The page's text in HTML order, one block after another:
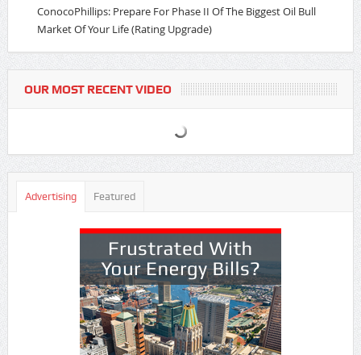
ConocoPhillips: Prepare For Phase II Of The Biggest Oil Bull
Market Of Your Life (Rating Upgrade)
OUR MOST RECENT VIDEO
Advertising Featured